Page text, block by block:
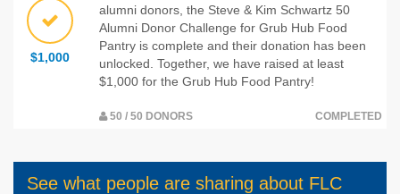
$1,000
alumni donors, the Steve & Kim Schwartz 50
Alumni Donor Challenge for Grub Hub Food
Pantry is complete and their donation has been
unlocked. Together, we have raised at least
$1,000 for the Grub Hub Food Pantry!
50 / 50 DONORS COMPLETED
See what people are sharing about FLC